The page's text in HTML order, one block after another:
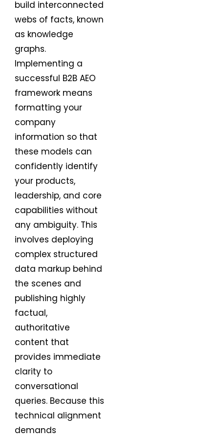
build interconnected
webs of facts, known
as knowledge
graphs.
Implementing a
successful B2B AEO
framework means
formatting your
company
information so that
these models can
confidently identify
your products,
leadership, and core
capabilities without
any ambiguity. This
involves deploying
complex structured
data markup behind
the scenes and
publishing highly
factual,
authoritative
content that
provides immediate
clarity to
conversational
queries. Because this
technical alignment
demands